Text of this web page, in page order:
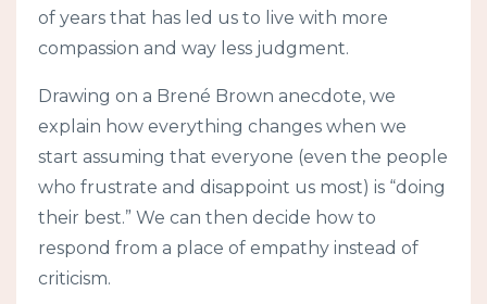
of years that has led us to live with more
compassion and way less judgment.
Drawing on a Brené Brown anecdote, we
explain how everything changes when we
start assuming that everyone (even the people
who frustrate and disappoint us most) is “doing
their best.” We can then decide how to
respond from a place of empathy instead of
criticism.